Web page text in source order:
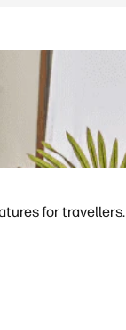
for travellers.